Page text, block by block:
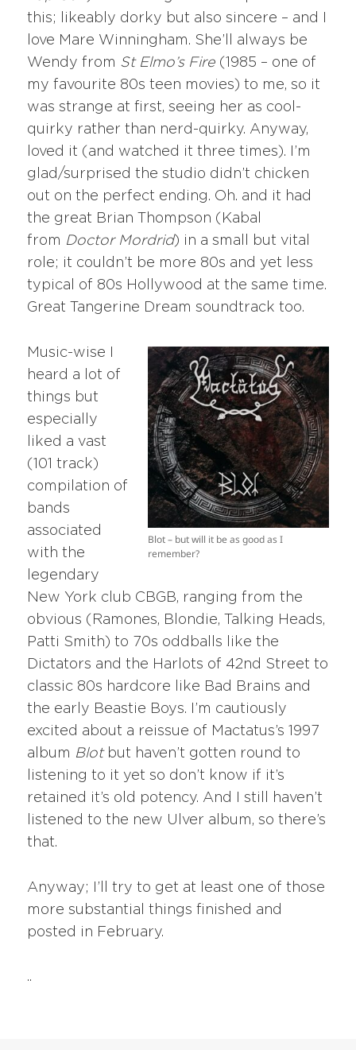
this; likeably dorky but also sincere – and I
love Mare Winningham. She’ll always be
Wendy from St Elmo’s Fire (1985 – one of
my favourite 80s teen movies) to me, so it
was strange at first, seeing her as cool-
quirky rather than nerd-quirky. Anyway,
loved it (and watched it three times). I’m
glad/surprised the studio didn’t chicken
out on the perfect ending. Oh. and it had
the great Brian Thompson (Kabal
from Doctor Mordrid) in a small but vital
role; it couldn’t be more 80s and yet less
typical of 80s Hollywood at the same time.
Great Tangerine Dream soundtrack too.
Blot – but will it be as good as I
remember?
Music-wise I
heard a lot of
things but
especially
liked a vast
(101 track)
compilation of
bands
associated
with the
legendary
New York club CBGB, ranging from the
obvious (Ramones, Blondie, Talking Heads,
Patti Smith) to 70s oddballs like the
Dictators and the Harlots of 42nd Street to
classic 80s hardcore like Bad Brains and
the early Beastie Boys. I’m cautiously
excited about a reissue of Mactatus’s 1997
album Blotbut haven’t gotten round to
listening to it yet so don’t know if it’s
retained it’s old potency. And I still haven’t
listened to the new Ulver album, so there’s
that.
Anyway; I’ll try to get at least one of those
more substantial things finished and
posted in February.
..